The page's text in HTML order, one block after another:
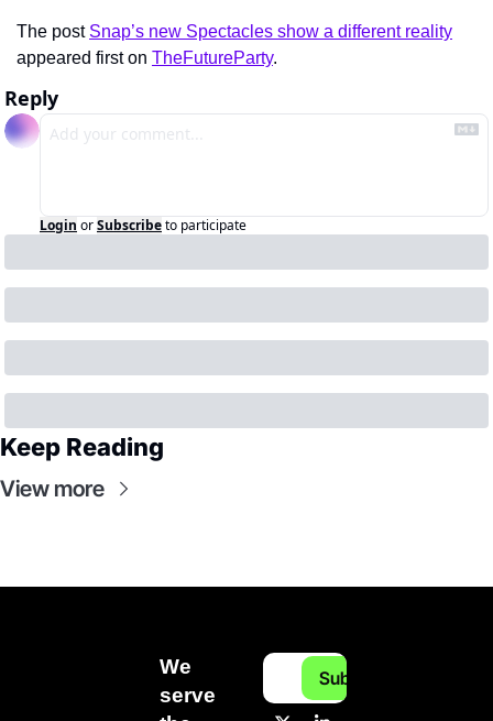
The post Snap’s new Spectacles show a different reality
appeared first on TheFutureParty.
Reply
Login orSubscribeto participate
Keep Reading
View more
We
serve
Subscribe